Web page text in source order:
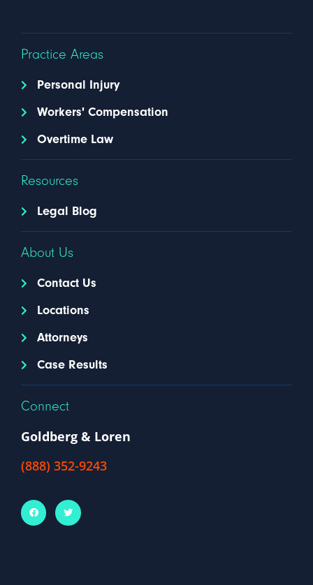
Practice Areas
Personal Injury
Workers' Compensation
Overtime Law
Resources
Legal Blog
About Us
Contact Us
Locations
Attorneys
Case Results
Connect
Goldberg & Loren
(888) 352-9243